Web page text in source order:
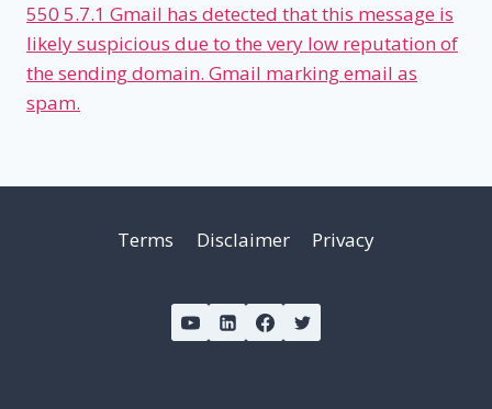
550 5.7.1 Gmail has detected that this message is
likely suspicious due to the very low reputation of
the sending domain. Gmail marking email as
spam.
Terms Disclaimer Privacy